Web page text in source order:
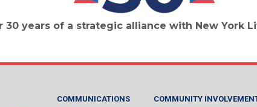
30 years of a strategic alliance with New York
COMMUNICATIONS COMMUNITY